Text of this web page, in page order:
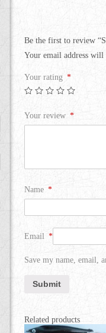
Be the first to review
Your email address will
Your rating *
Your review *
Name *
Email *
Save my name, email,
Related products